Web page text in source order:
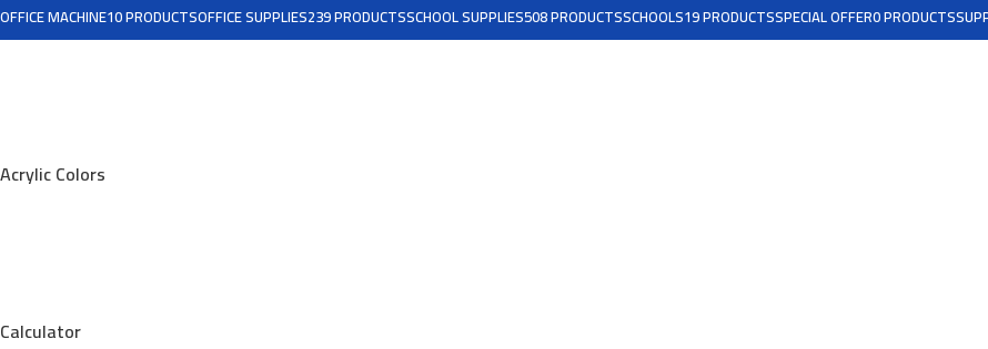
OFFICE MACHINE10 PRODUCTSOFFICE SUPPLIES239 PRODUCTSSCHOOL SUPPLIES508 PRODUCTSSCHOOLS19 PRODUCTSSPECIAL OFFER0 PRODUCTS
Acrylic Colors
Calculator